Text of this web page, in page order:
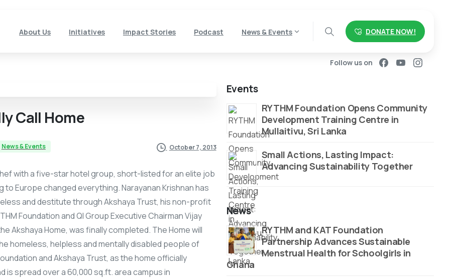
About Us Initiatives Impact Stories Podcast News & Events DONATE NOW!
Follow us on
Call Home
News & Events October 7, 2013
with a five-star hotel group, short-listed for an elite job
Europe changed everything. Narayanan Krishnan has
and destitute through Akshaya Trust, his non-profit
Foundation and QI Group Executive Chairman Vijay
Akshaya Home, was finally completed. The Home will
homeless, helpless and mentally disabled people of
and Akshaya Trust, as the home officially
spread over a 60,000 sq.ft. area campus in
Events
RYTHM Foundation Opens Community
Development Training Centre in
Mullaitivu, Sri Lanka
Small Actions, Lasting Impact:
Advancing Sustainability Together
News
RYTHM and KAT Foundation
Partnership Advances Sustainable
Menstrual Health for Schoolgirls in
Ghana